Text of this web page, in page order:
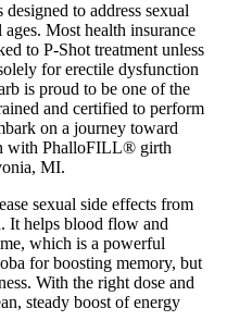
to address sexual
Most health insurance
to P-Shot treatment unless
for erectile dysfunction
is proud to be one of the
and certified to perform
on a journey toward
with PhalloFILL® girth
MI.
sexual side effects from
It helps blood flow and
which is a powerful
for boosting memory, but
With the right dose and
steady boost of energy